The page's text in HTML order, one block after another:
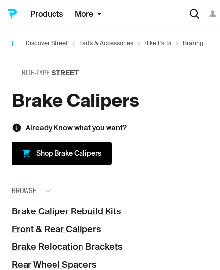
Products More
Discover Street Parts & Accessories Bike Parts Braking
RIDE-TYPE STREET
Brake Calipers
Already Know what you want?
Shop Brake Calipers
BROWSE
Brake Caliper Rebuild Kits
Front & Rear Calipers
Brake Relocation Brackets
Rear Wheel Spacers